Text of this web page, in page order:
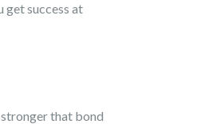
get success at
stronger that bond